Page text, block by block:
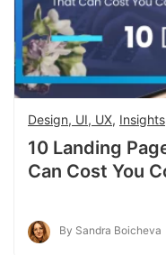
Design, UI, UX, Insights
10 Landing
Can Cost You
By Sandra Boicheva